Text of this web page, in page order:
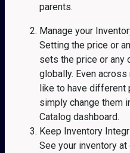
parents.
Manage your
Setting the price or
sets the price or any
globally. Even
like to have different
simply change them
Catalog dashboard.
Keep Inventory
See your inventory